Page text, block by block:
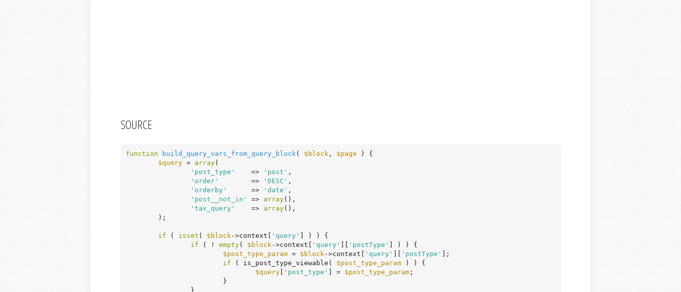
SOURCE
function build_query_vars_from_query_block( $block , $page )
{
$query = array(
'post_type'
    =>
'post' ,
'order'
        =>
'DESC' ,
'orderby'
      =>
'date' ,
'post__not_in'
=> array(),
'tax_query'
    =>
array(),
if ( isset ( $block->context[ 'query'
] ) ) {
if ( ! empty( $block->context[ 'query' 'postType'
] ) ) {
$post_type_param = $block->context[ 'query' 'postType'
];
if ( is_post_type_viewable( $post_type_param ) ) {
$query
'post_type' ] = $post_type_param ;